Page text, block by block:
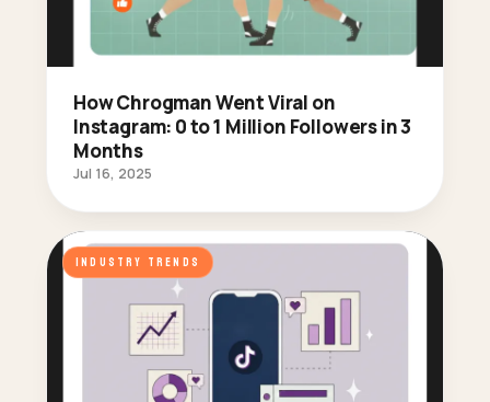
How Chrogman Went Viral on
Instagram: 0 to 1 Million Followers in 3
Months
Jul 16, 2025
INDUSTRY TRENDS